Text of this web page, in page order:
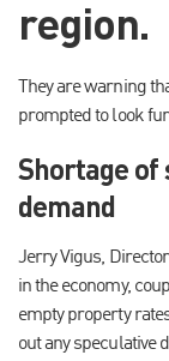
region.
They are warning
prompted to look
Shortage of
demand
Jerry Vigus,
in the economy,
empty property
out any speculative